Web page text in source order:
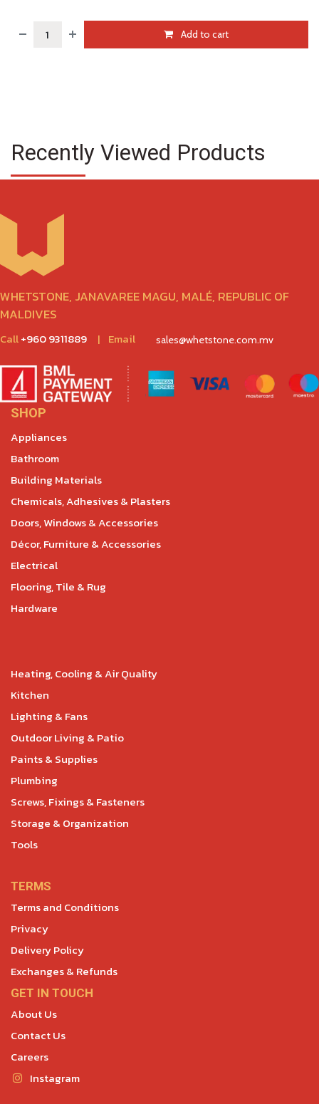
Add to cart
Recently Viewed Products
WHETSTONE, JANAVAREE MAGU, MALÉ, REPUBLIC OF
MALDIVES
Call+960 9311889 | Email sales@whetstone.com.mv
SHOP
Appliances
Bathroom
Building Materials
Chemicals, Adhesives & Plasters
Doors, Windows & Accessories
Décor, Furniture & Accessories
Electrical
Flooring, Tile & Rug
Hardware
Heating, Cooling & Air Quality
Kitchen
Lighting & Fans
Outdoor Living & Patio
Paints & Supplies
Plumbing
Screws, Fixings & Fasteners
Storage & Organization
Tools
TERMS
Terms and Conditions
Privacy
Delivery Policy
Exchanges & Refunds
GET IN TOUCH
About Us
Contact Us
Careers
Instagram